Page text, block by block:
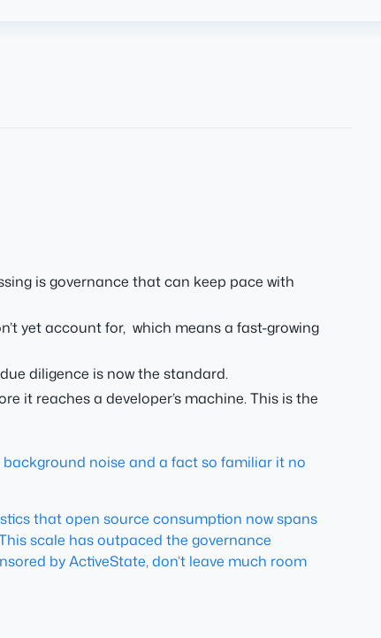
is governance that can keep pace with
yet account for, which means a fast-growing
diligence is now the standard.
it reaches a developer’s machine. This is the
noise and a fact so familiar it no
that open source consumption now spans
scale has outpaced the governance
by ActiveState, don’t leave much room